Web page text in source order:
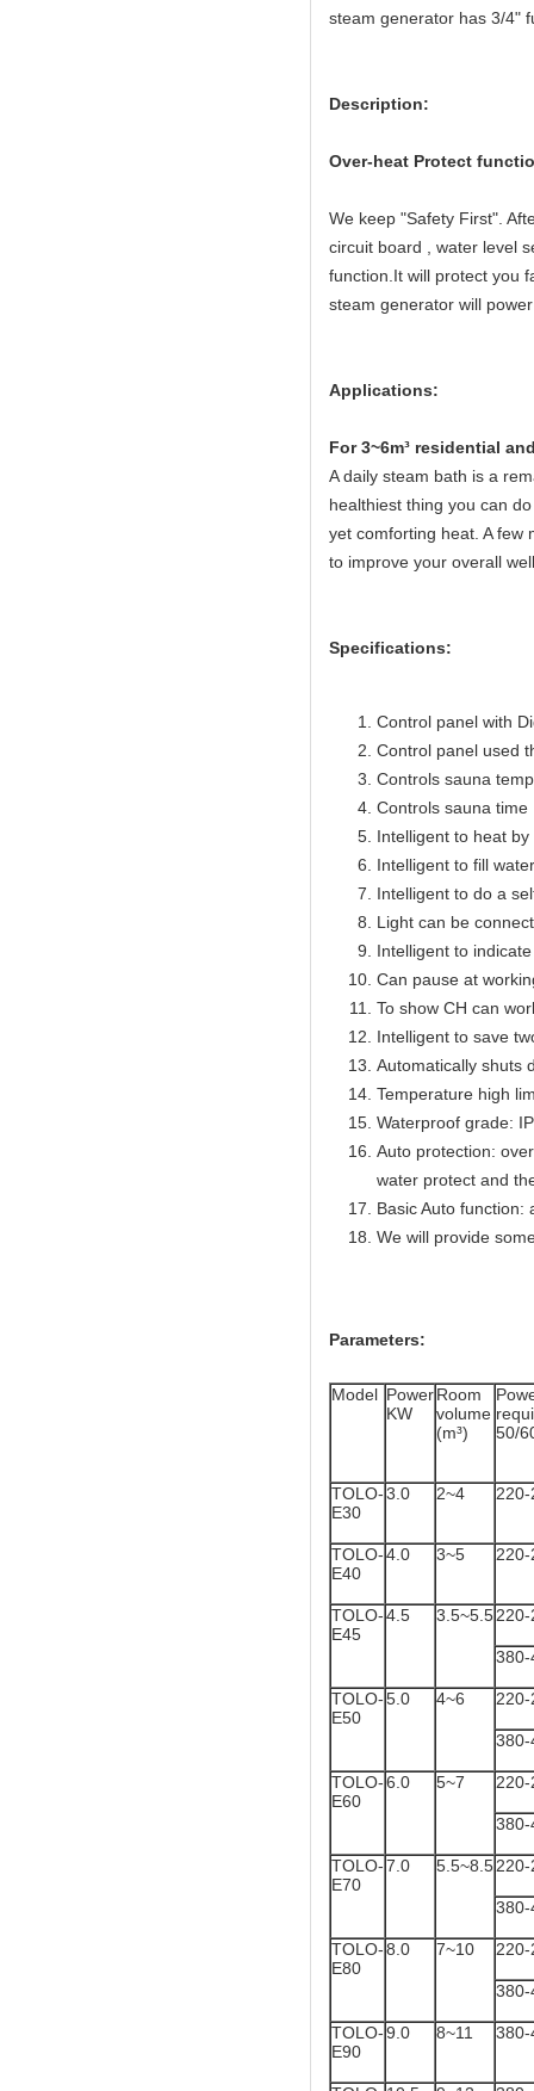
steam generator has 3/4"
Description:
Over-heat Protect
We keep "Safety First".
circuit board , water level
function.It will protect you
steam generator will
Applications:
For 3~6m³ residential
A daily steam bath is a
healthiest thing you can
yet comforting heat. A few
to improve your overall
Specifications:
Control panel with
Control panel used
Controls sauna
Controls sauna
Intelligent to heat
Intelligent to fill
Intelligent to do a
Light can be
Intelligent to
Can pause at
To show CH can
Intelligent to save
Automatically shuts
Temperature high
Waterproof grade:
Auto protection:
water protect and
Basic Auto
We will provide
Parameters:
Model Power
KW
Room
volume
(m³)
50/
TOLO-
E30
3.0 2~4 220-
TOLO-
E40
4.0 3~5 220-
TOLO-
E45
4.5 3.5~5.5220-
380-
TOLO-
E50
5.0 4~6 220-
380-
TOLO-
E60
6.0 5~7 220-
380-
TOLO-
E70
7.0 5.5~8.5220-
380-
TOLO-
E80
8.0 7~10 220-
380-
TOLO-
E90
9.0 8~11 380-